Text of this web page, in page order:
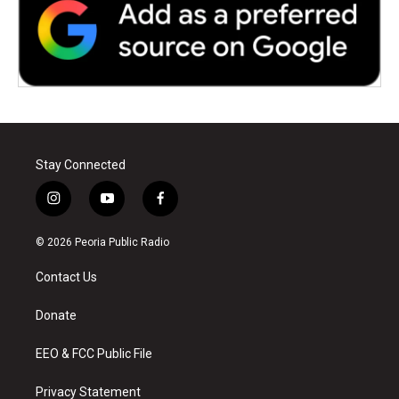
Stay Connected
i
n
s
a
g
a
y
o
u
f
a
c
© 2026 Peoria Public Radio
Contact Us
Donate
EEO & FCC Public File
Privacy Statement